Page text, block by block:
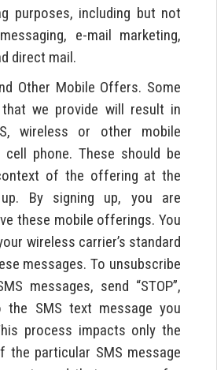
purposes, including but not
e-mail marketing,
direct mail.
Other Mobile Offers. Some
we provide will result in
wireless or other mobile
phone. These should be
of the offering at the
By signing up, you are
these mobile offerings. You
wireless carrier’s standard
messages. To unsubscribe
messages, send “STOP”,
the SMS text message you
process impacts only the
the particular SMS message